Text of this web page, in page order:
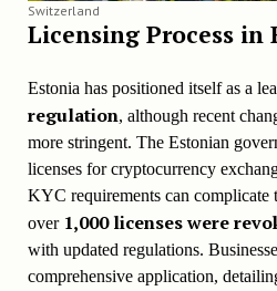
Switzerland
Licensing Process in
Estonia has positioned itself as a
regulation, although recent
more stringent. The Estonian
licenses for cryptocurrency
KYC requirements can complicate
over 1,000 licenses were
with updated regulations.
comprehensive application,